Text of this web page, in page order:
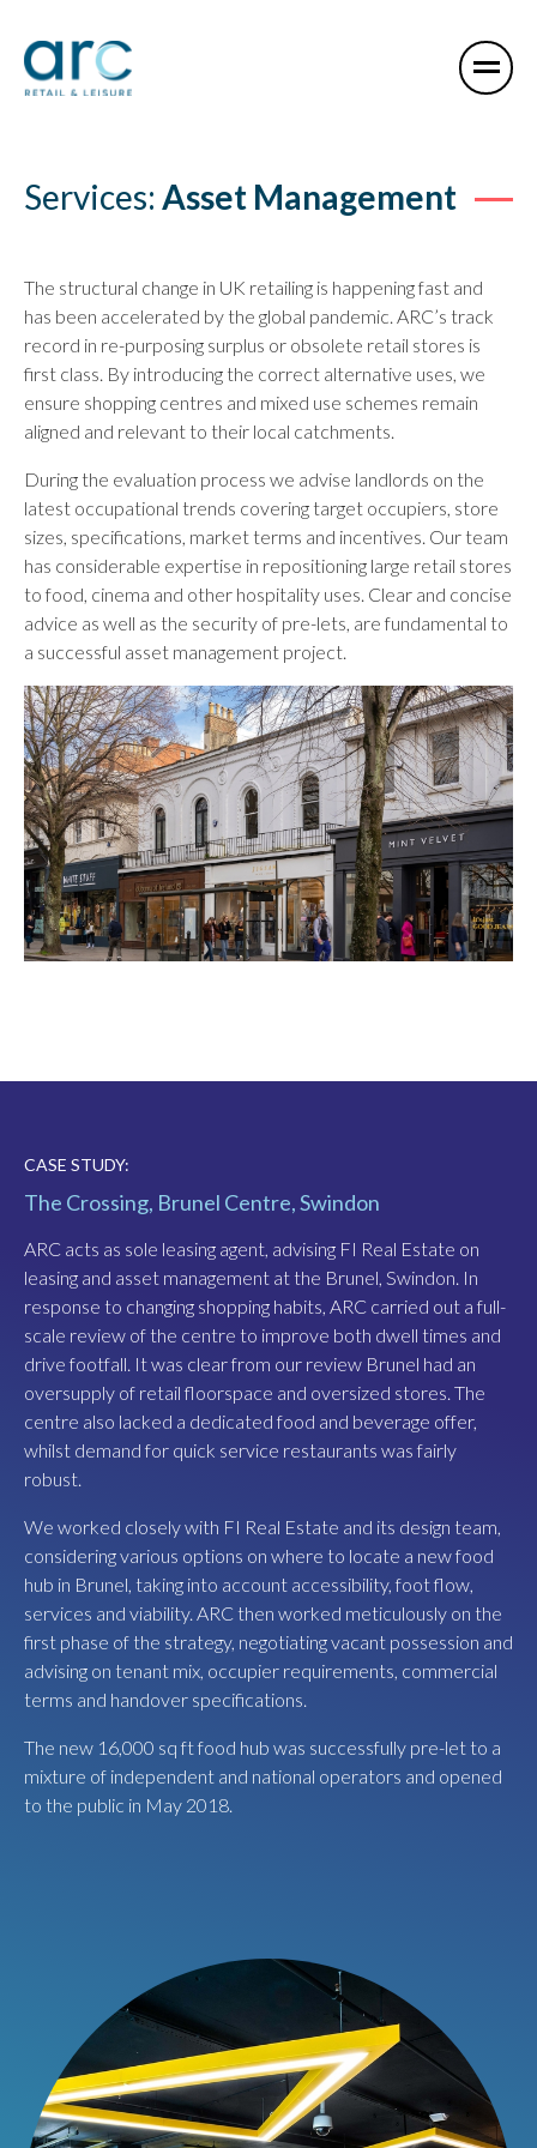
Services: Asset Management
The structural change in UK retailing is happening fast and
has been accelerated by the global pandemic. ARC’s track
record in re-purposing surplus or obsolete retail stores is
first class. By introducing the correct alternative uses, we
ensure shopping centres and mixed use schemes remain
aligned and relevant to their local catchments.
During the evaluation process we advise landlords on the
latest occupational trends covering target occupiers, store
sizes, specifications, market terms and incentives. Our team
has considerable expertise in repositioning large retail stores
to food, cinema and other hospitality uses. Clear and concise
advice as well as the security of pre-lets, are fundamental to
a successful asset management project.
CASE STUDY:
The Crossing, Brunel Centre, Swindon
ARC acts as sole leasing agent, advising FI Real Estate on
leasing and asset management at the Brunel, Swindon. In
response to changing shopping habits, ARC carried out a full-
scale review of the centre to improve both dwell times and
drive footfall. It was clear from our review Brunel had an
oversupply of retail floorspace and oversized stores. The
centre also lacked a dedicated food and beverage offer,
whilst demand for quick service restaurants was fairly
robust.
We worked closely with FI Real Estate and its design team,
considering various options on where to locate a new food
hub in Brunel, taking into account accessibility, foot flow,
services and viability. ARC then worked meticulously on the
first phase of the strategy, negotiating vacant possession and
advising on tenant mix, occupier requirements, commercial
terms and handover specifications.
The new 16,000 sq ft food hub was successfully pre-let to a
mixture of independent and national operators and opened
to the public in May 2018.
CASE STUDY:
Harbourside, Bristol
Harbourside is a major mixed use scheme, adjacent to
Bristol’s historic floating harbour. ARC acts as sole leasing
agent, advising Canada Life Asset Management on leasing
and asset management.
ARC advised on the surrender of a former M&S Food store,
which had been sub-let to a poor quality F&B operator. It
was a key initiative of CLAM’s asset management strategy
to take back the store and introduce mezzanine space. ARC
to facilitate the landlord’s works.
Three key anchor lettings, comprising a total of 35,000 sq ft,
were then secured by ARC introducing a mini-golf themed
bar (Par 59), 10 lane boutique bowling alley (Lane 7) and
BrewDog’s largest bar in the South West.